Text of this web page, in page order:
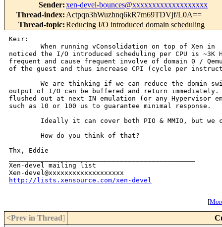
Sender:xen-devel-bounces@xxxxxxxxxxxxxxxxxxx
Thread-index: Actpqn3hWuzhnq6kR7m69TDVjf/L0A==
Thread-topic:Reducing I/O introduced domain scheduling
Keir:
When running vConsolidation on top of Xen in
noticed the I/O introduced scheduling per CPU is ~3K
frequent and cause frequent involve of domain 0 /
of the guest and thus increase CPI (cycle per
We are thinking if we can reduce the domin
output of I/O can be buffered and return
flushed out at next IN emulation (or any Hypervisor
such as 10 or 100 us to guarantee minimal response.
Ideally it can cover both PIO & MMIO, but we
        How do you think of that?
Thx, Eddie
Xen-devel mailing list
http://lists.xensource.com/xen-devel
[
<Prev in Thread]